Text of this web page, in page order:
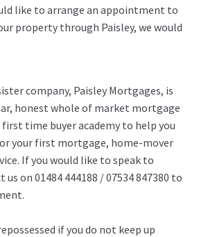
like to arrange an appointment to
property through Paisley, we would
company, Paisley Mortgages, is
honest whole of market mortgage
first time buyer academy to help you
your first mortgage, home-mover
If you would like to speak to
on 01484 444188 / 07534 847380 to
if you do not keep up